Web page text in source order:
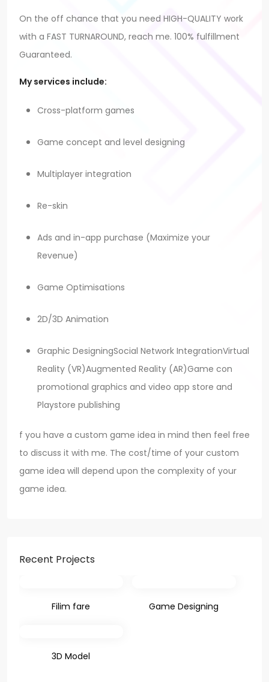
On the off chance that you need HIGH-QUALITY work
with a FAST TURNAROUND, reach me. 100% fulfillment
Guaranteed.
My services include:
Cross-platform games
Game concept and level designing
Multiplayer integration
Re-skin
Ads and in-app purchase (Maximize your
Revenue)
Game Optimisations
2D/3D Animation
Graphic DesigningSocial Network IntegrationVirtual
Reality (VR)Augmented Reality (AR)Game con
promotional graphics and video app store and
Playstore publishing
f you have a custom game idea in mind then feel free
to discuss it with me. The cost/time of your custom
game idea will depend upon the complexity of your
game idea.
Recent Projects
Filim fare Game Designing
3D Model